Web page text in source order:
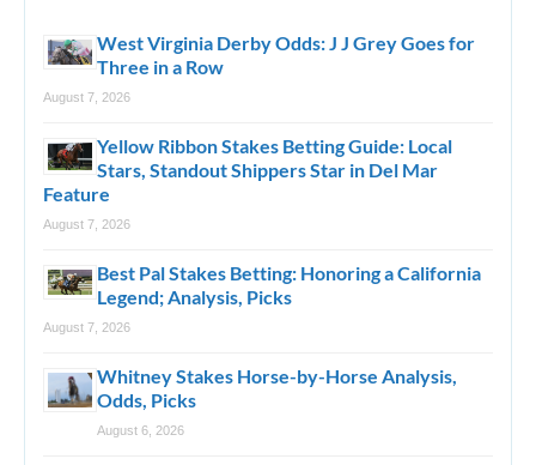
West Virginia Derby Odds: J J Grey Goes for
Three in a Row
August 7, 2026
Yellow Ribbon Stakes Betting Guide: Local
Stars, Standout Shippers Star in Del Mar
Feature
August 7, 2026
Best Pal Stakes Betting: Honoring a California
Legend; Analysis, Picks
August 7, 2026
Whitney Stakes Horse-by-Horse Analysis,
Odds, Picks
August 6, 2026